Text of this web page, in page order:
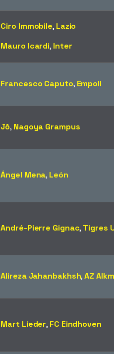
Ciro Immobile, Lazio
Mauro Icardi, Inter
Francesco Caputo, Empoli
Jô, Nagoya Grampus
Ángel Mena, León
André-Pierre Gignac, Tigres
Alireza Jahanbakhsh,AZ
Mart Lieder, FC Eindhoven